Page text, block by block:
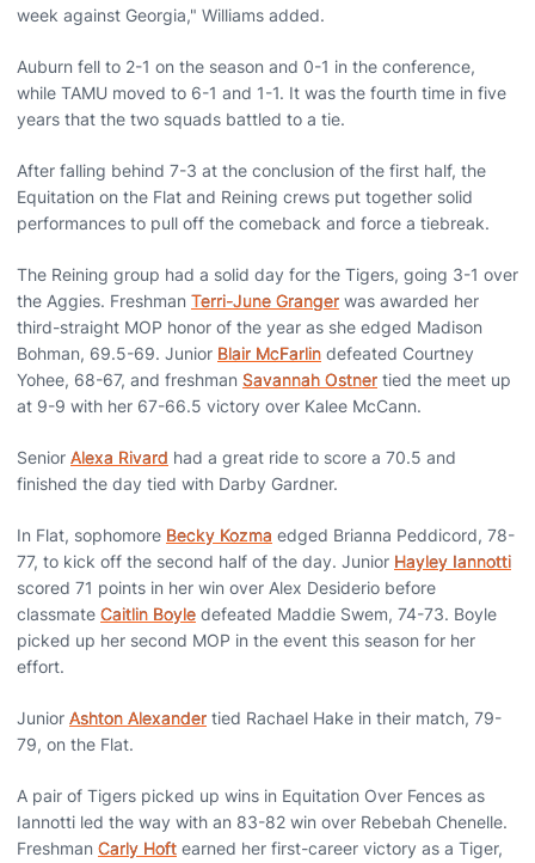
week against Georgia," Williams added.
Auburn fell to 2-1 on the season and 0-1 in the conference,
while TAMU moved to 6-1 and 1-1. It was the fourth time in five
years that the two squads battled to a tie.
After falling behind 7-3 at the conclusion of the first half, the
Equitation on the Flat and Reining crews put together solid
performances to pull off the comeback and force a tiebreak.
The Reining group had a solid day for the Tigers, going 3-1 over
the Aggies. Freshman Terri-June Granger was awarded her
third-straight MOP honor of the year as she edged Madison
Bohman, 69.5-69. Junior Blair McFarlin defeated Courtney
Yohee, 68-67, and freshman Savannah Ostner tied the meet up
at 9-9 with her 67-66.5 victory over Kalee McCann.
Senior Alexa Rivard had a great ride to score a 70.5 and
finished the day tied with Darby Gardner.
In Flat, sophomore Becky Kozma edged Brianna Peddicord, 78-
77, to kick off the second half of the day. Junior Hayley Iannotti
scored 71 points in her win over Alex Desiderio before
classmate Caitlin Boyle defeated Maddie Swem, 74-73. Boyle
picked up her second MOP in the event this season for her
effort.
Junior Ashton Alexander tied Rachael Hake in their match, 79-
79, on the Flat.
A pair of Tigers picked up wins in Equitation Over Fences as
Iannotti led the way with an 83-82 win over Rebebah Chenelle.
Freshman Carly Hoft earned her first-career victory as a Tiger,